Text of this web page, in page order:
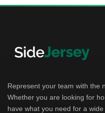
Represent your team with the
Whether you are looking for
have what you need for a